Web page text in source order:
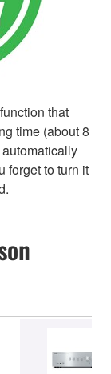
that
time (about 8
forget to turn it